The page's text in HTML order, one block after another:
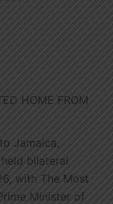
HOME FROM
Jamaica,
bilateral
with The Most
Minister of